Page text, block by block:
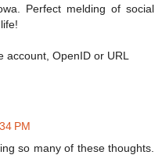
Perfect melding of social
account, OpenID or URL
PM
so many of these thoughts.